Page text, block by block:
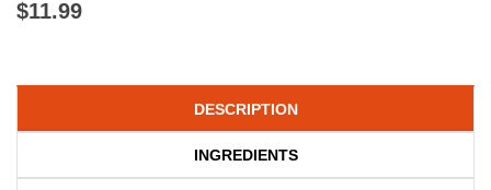
$11.99
DESCRIPTION
INGREDIENTS